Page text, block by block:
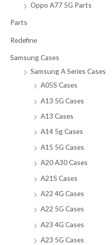
Oppo A77 5G Parts
Parts
Redefine
Samsung Cases
Samsung A Series Cases
A05S Cases
A13 5G Cases
A13 Cases
A14 5g Cases
A15 5G Cases
A20 A30 Cases
A21S Cases
A22 4G Cases
A22 5G Cases
A23 4G Cases
A23 5G Cases